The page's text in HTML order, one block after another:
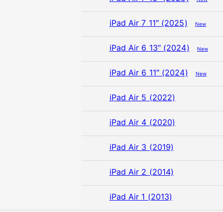
iPad Air 7 11″ (2025) New
iPad Air 6 13″ (2024) New
iPad Air 6 11″ (2024) New
iPad Air 5 (2022)
iPad Air 4 (2020)
iPad Air 3 (2019)
iPad Air 2 (2014)
iPad Air 1 (2013)